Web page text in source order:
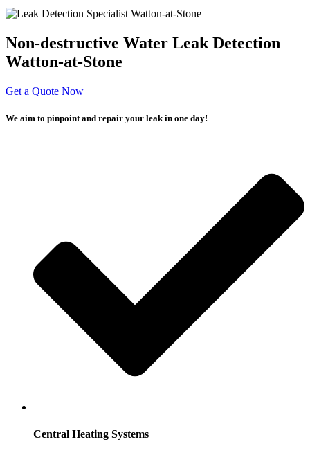
Non-destructive Water Leak Detection
Watton-at-Stone
Get a Quote Now
We aim to pinpoint and repair your leak in one day!
Central Heating Systems